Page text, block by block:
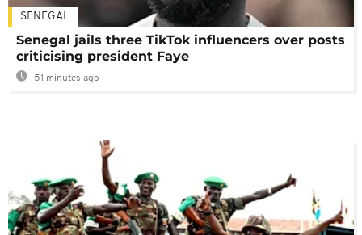
SENEGAL
Senegal jails three TikTok influencers over posts
criticising president Faye
51 minutes ago